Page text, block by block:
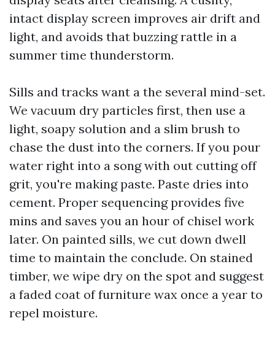
intact display screen improves air drift and
light, and avoids that buzzing rattle in a
summer time thunderstorm.
Sills and tracks want a the several mind-set.
We vacuum dry particles first, then use a
light, soapy solution and a slim brush to
chase the dust into the corners. If you pour
water right into a song with out cutting off
grit, you're making paste. Paste dries into
cement. Proper sequencing provides five
mins and saves you an hour of chisel work
later. On painted sills, we cut down dwell
time to maintain the conclude. On stained
timber, we wipe dry on the spot and suggest
a faded coat of furniture wax once a year to
repel moisture.